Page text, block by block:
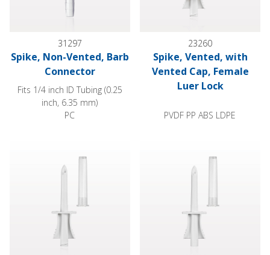
31297
Spike, Non-Vented, Barb
Connector
Fits 1/4 inch ID Tubing (0.25
inch, 6.35 mm)
PC
23260
Spike, Vented, with
Vented Cap, Female
Luer Lock
PVDF PP ABS LDPE